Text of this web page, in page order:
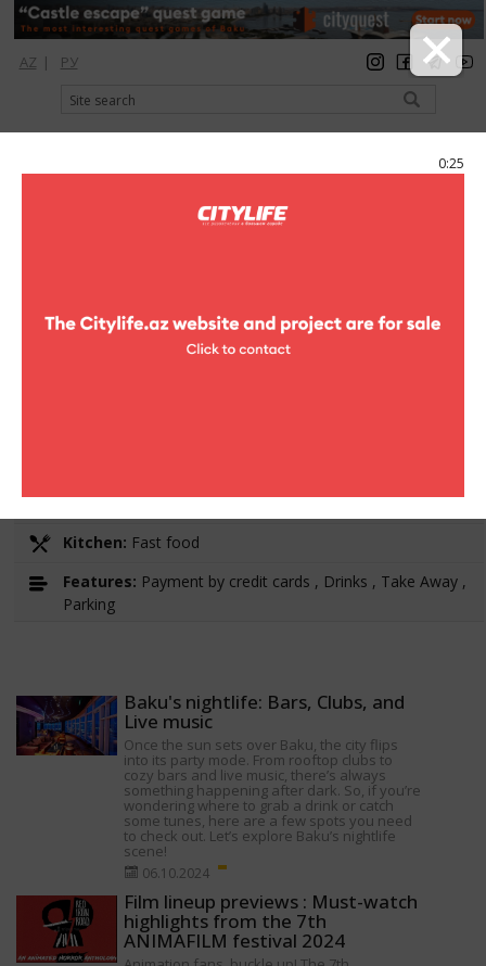
0:25
AZ | РУ
registration login Citylife Magazine
Working hours:10:00-22:00
Kitchen: Fast food
Features: Payment by credit cards , Drinks , Take Away ,
Parking
Baku's nightlife: Bars, Clubs, and
Live music
Once the sun sets over Baku, the city flips
into its party mode. From rooftop clubs to
cozy bars and live music, there’s always
something happening after dark. So, if you’re
wondering where to grab a drink or catch
some tunes, here are a few spots you need
to check out. Let’s explore Baku’s nightlife
scene!
06.10.2024
Film lineup previews : Must-watch
highlights from the 7th
ANIMAFILM festival 2024